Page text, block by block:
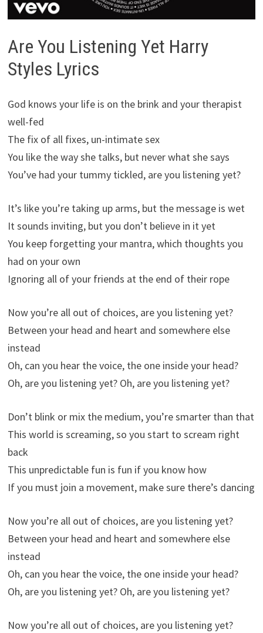
Are You Listening Yet Harry
Styles Lyrics
God knows your life is on the brink and your therapist
well-fed
The fix of all fixes, un-intimate sex
You like the way she talks, but never what she says
You’ve had your tummy tickled, are you listening yet?
It’s like you’re taking up arms, but the message is wet
It sounds inviting, but you don’t believe in it yet
You keep forgetting your mantra, which thoughts you
had on your own
Ignoring all of your friends at the end of their rope
Now you’re all out of choices, are you listening yet?
Between your head and heart and somewhere else
instead
Oh, can you hear the voice, the one inside your head?
Oh, are you listening yet? Oh, are you listening yet?
Don’t blink or mix the medium, you’re smarter than that
This world is screaming, so you start to scream right
back
This unpredictable fun is fun if you know how
If you must join a movement, make sure there’s dancing
Now you’re all out of choices, are you listening yet?
Between your head and heart and somewhere else
instead
Oh, can you hear the voice, the one inside your head?
Oh, are you listening yet? Oh, are you listening yet?
Now you’re all out of choices, are you listening yet?